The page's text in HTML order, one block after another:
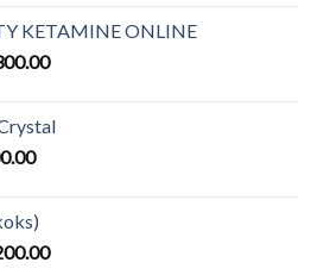
through
€2,100.00
KETAMINE ONLINE
Price
through
Price
through
€700.00
Price